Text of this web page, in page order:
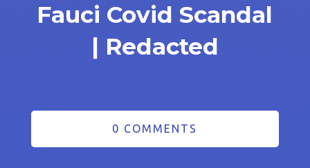
Fauci Covid Scandal
| Redacted
0 COMMENTS